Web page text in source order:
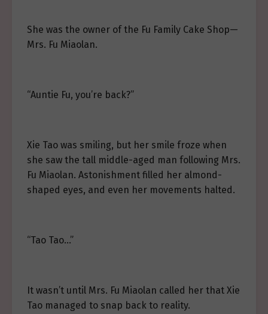
She was the owner of the Fu Family Cake Shop—
Mrs. Fu Miaolan.
“Auntie Fu, you’re back?”
Xie Tao was smiling, but her smile froze when
she saw the tall middle-aged man following Mrs.
Fu Miaolan. Astonishment filled her almond-
shaped eyes, and even her movements halted.
“Tao Tao…”
It wasn’t until Mrs. Fu Miaolan called her that Xie
Tao managed to snap back to reality.